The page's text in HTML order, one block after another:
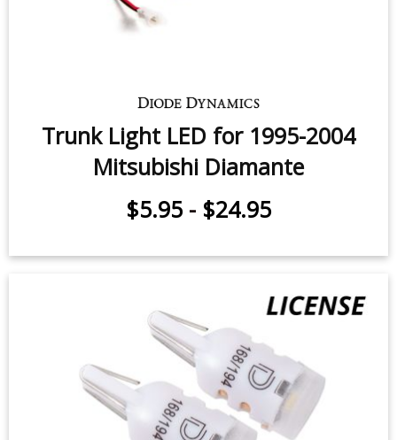
Trunk Light LED for 1995-2004
Mitsubishi Diamante
$5.95 - $24.95